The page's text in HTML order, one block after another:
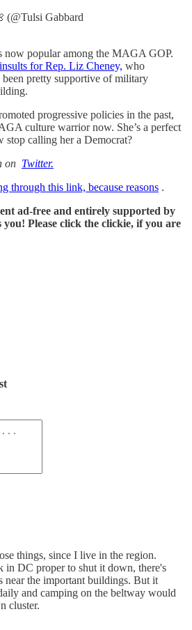
(@Tulsi Gabbard
now popular among the MAGA GOP.
for Rep. Liz Cheney, who
pretty supportive of military
progressive policies in the past,
culture warrior now. She’s a perfect
calling her a Democrat?
on Twitter.
through this link, because reasons .
ad-free and entirely supported by
Please click the clickie, if you are
things, since I live in the region.
in DC proper to shut it down, there's
near the important buildings. But it
and camping on the beltway would
cluster.